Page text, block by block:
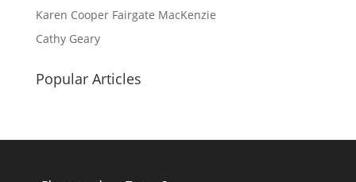
Karen Cooper Fairgate MacKenzie
Cathy Geary
Popular Articles